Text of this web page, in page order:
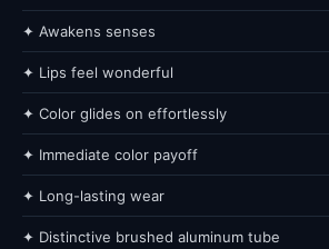
✦ Awakens senses
✦ Lips feel wonderful
✦ Color glides on effortlessly
✦ Immediate color payoff
✦ Long-lasting wear
✦ Distinctive brushed aluminum tube